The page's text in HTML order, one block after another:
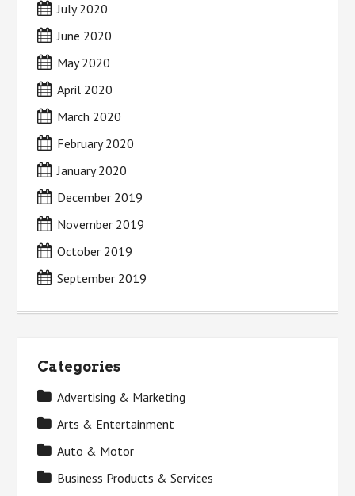
July 2020
June 2020
May 2020
April 2020
March 2020
February 2020
January 2020
December 2019
November 2019
October 2019
September 2019
Categories
Advertising & Marketing
Arts & Entertainment
Auto & Motor
Business Products & Services